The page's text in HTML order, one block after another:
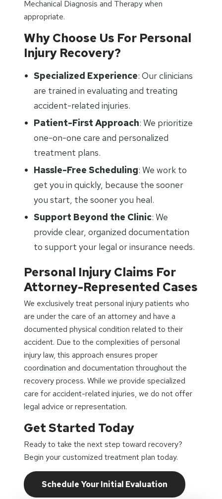
Mechanical Diagnosis and Therapy when
appropriate.
Why Choose Us For Personal
Injury Recovery?
Specialized Experience: Our clinicians
are trained in evaluating and treating
accident-related injuries.
Patient-First Approach: We prioritize
one-on-one care and personalized
treatment plans.
Hassle-Free Scheduling: We work to
get you in quickly, because the sooner
you start, the sooner you heal.
Support Beyond the Clinic: We
provide clear, organized documentation
to support your legal or insurance needs.
Personal Injury Claims For
Attorney-Represented Cases
We exclusively treat personal injury patients who
are under the care of an attorney and have a
documented physical condition related to their
accident. Due to the complexities of personal
injury law, this approach ensures proper
coordination and documentation throughout the
recovery process. While we provide specialized
care for accident-related injuries, we do not offer
legal advice or representation.
Get Started Today
Ready to take the next step toward recovery?
Begin your customized treatment plan today.
Schedule Your Initial Evaluation